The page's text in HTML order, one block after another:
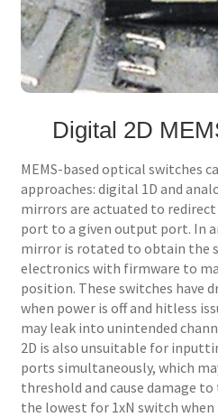
Digital 2D
MEMS-based optical switches
approaches: digital 1D and
mirrors are actuated to
port to a given output port. In
mirror is rotated to obtain the
electronics with firmware to
position. These switches have
when power is off and hitless
may leak into unintended
2D is also unsuitable for
ports simultaneously, which
threshold and cause damage
the lowest for 1xN switch when